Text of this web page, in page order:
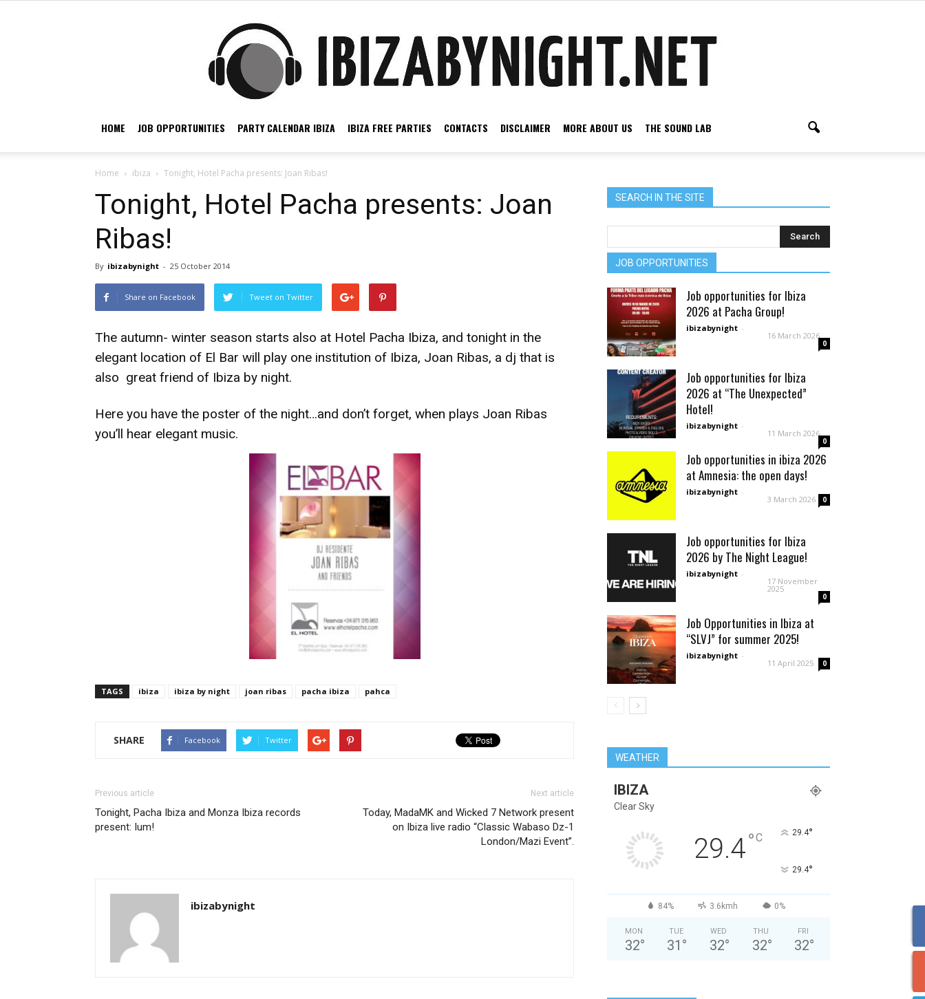
night
HOME JOB OPPORTUNITIES PARTY CALENDAR IBIZA IBIZA FREE PARTIES CONTACTS DISCLAIMER MORE ABOUT US THE SOUND LAB
Home ibiza Tonight, Hotel Pacha presents: Joan Ribas!
Tonight, Hotel Pacha presents: Joan
Ribas!
By ibizabynight - 25 October 2014
Share on Facebook Tweet on Twitter
The autumn- winter season starts also at Hotel Pacha Ibiza, and tonight in the
elegant location of El Bar will play one institution of Ibiza, Joan Ribas, a dj that is
also great friend of Ibiza by night.
Here you have the poster of the night…and don’t forget, when plays Joan Ribas
you’ll hear elegant music.
TAGS ibiza ibiza by night joan ribas pacha ibiza pahca
SHARE Facebook Twitter
Previous article
Tonight, Pacha Ibiza and Monza Ibiza records
present: Ium!
Next article
Today, MadaMK and Wicked 7 Network present
on Ibiza live radio “Classic Wabaso Dz-1
London/Mazi Event”.
ibizabynight
SEARCH IN THE SITE
JOB OPPORTUNITIES
Job opportunities for Ibiza
2026 at Pacha Group!
ibizabynight -
16 March 2026
0
Job opportunities for Ibiza
2026 at “The Unexpected”
Hotel!
ibizabynight -
11 March 2026
0
Job opportunities in ibiza 2026
at Amnesia: the open days!
ibizabynight -
3 March 2026 0
Job opportunities for Ibiza
2026 by The Night League!
ibizabynight -
17 November
2025
0
Job Opportunities in Ibiza at
“SLVJ” for summer 2025!
ibizabynight -
11 April 2025 0
WEATHER
IBIZA
Clear Sky
29.4°C 29.4°
29.4°
84% 3.6kmh 0%
MON
32°
TUE
31 °
WED
32°
THU
32°
FRI
32°